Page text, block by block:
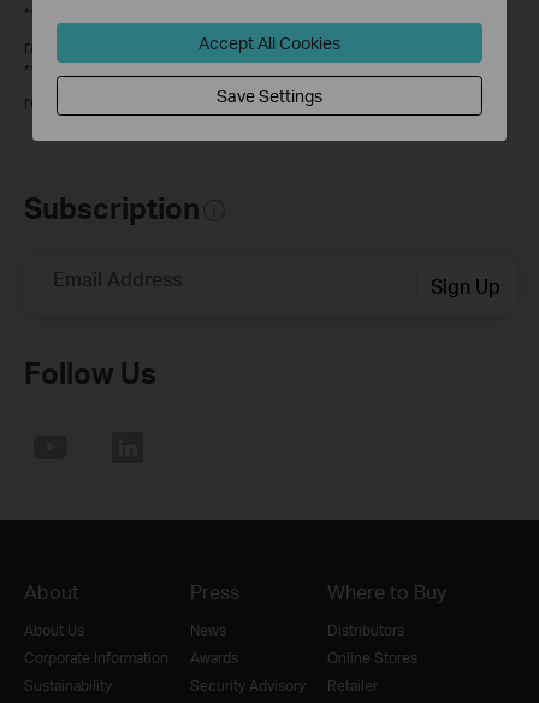
**
This router may not support all the mandatory features as
ratified in IEEE 802.11ax specification.
***
Further software upgrade for feature availability may be
required.
Subscription
Email Address Sign Up
Follow Us
About
About Us
Corporate Information
Sustainability
Press
News
Awards
Security Advisory
Where to Buy
Distributors
Online Stores
Retailer
Accept All Cookies
Save Settings